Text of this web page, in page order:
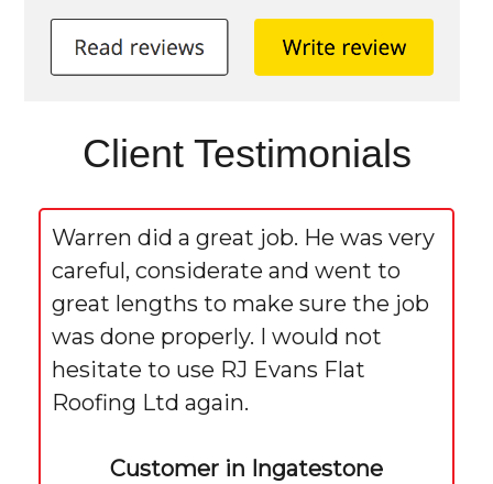
Client Testimonials
Warren did a great job. He was very
careful, considerate and went to
great lengths to make sure the job
was done properly. I would not
hesitate to use RJ Evans Flat
Roofing Ltd again.
Customer in Ingatestone